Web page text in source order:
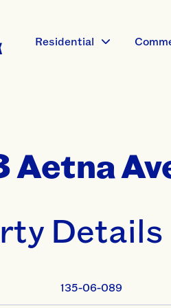
Residential
Aetna
Details
135-06-089